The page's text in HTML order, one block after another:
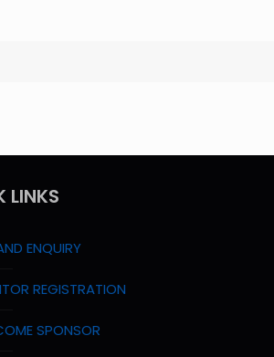
LINKS
ENQUIRY
REGISTRATION
SPONSOR